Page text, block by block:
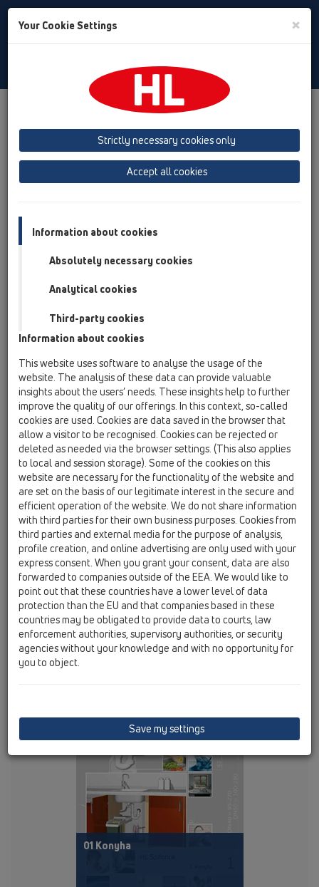
Toggle
Katalógus
Katalógus 35 hu (2026)
Katalógus 34
PDF 43476,4KB
00 Termék áttekintés
01 Konyha
Your Cookie Settings ×
Strictly necessary cookies only
Accept all cookies
Information about cookies
Absolutely necessary cookies
Analytical cookies
Third-party cookies
Information about cookies
This website uses software to analyse the usage of the
website. The analysis of these data can provide valuable
insights about the users’ needs. These insights help to further
improve the quality of our offerings. In this context, so-called
cookies are used. Cookies are data saved in the browser that
allow a visitor to be recognised. Cookies can be rejected or
deleted as needed via the browser settings. (This also applies
to local and session storage). Some of the cookies on this
website are necessary for the functionality of the website and
are set on the basis of our legitimate interest in the secure and
efficient operation of the website. We do not share information
with third parties for their own business purposes. Cookies from
third parties and external media for the purpose of analysis,
profile creation, and online advertising are only used with your
express consent. When you grant your consent, data are also
forwarded to companies outside of the EEA. We would like to
point out that these countries have a lower level of data
protection than the EU and that companies based in these
countries may be obligated to provide data to courts, law
enforcement authorities, supervisory authorities, or security
agencies without your knowledge and with no opportunity for
you to object.
Save my settings